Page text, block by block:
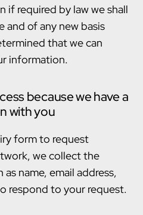
if required by law we shall
and of any new basis
that we can
information.
because we have a
with you
form to request
we collect the
name, email address,
respond to your request.